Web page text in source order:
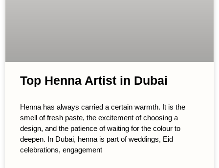
Top Henna Artist in Dubai
Henna has always carried a certain warmth. It is the
smell of fresh paste, the excitement of choosing a
design, and the patience of waiting for the colour to
deepen. In Dubai, henna is part of weddings, Eid
celebrations, engagement